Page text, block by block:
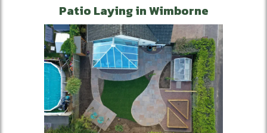
Patio Laying in Wimborne